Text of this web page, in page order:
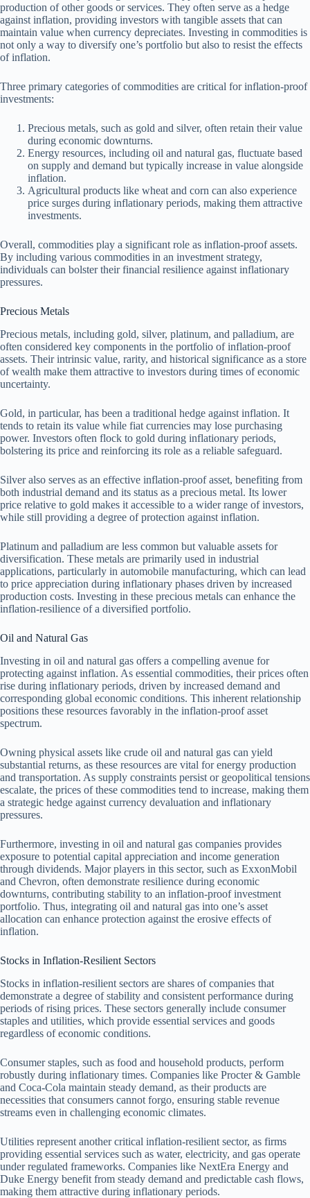
production of other goods or services. They often serve as a hedge
against inflation, providing investors with tangible assets that can
maintain value when currency depreciates. Investing in commodities is
not only a way to diversify one’s portfolio but also to resist the effects
of inflation.
Three primary categories of commodities are critical for inflation-proof
investments:
Precious metals, such as gold and silver, often retain their value
during economic downturns.
Energy resources, including oil and natural gas, fluctuate based
on supply and demand but typically increase in value alongside
inflation.
Agricultural products like wheat and corn can also experience
price surges during inflationary periods, making them attractive
investments.
Overall, commodities play a significant role as inflation-proof assets.
By including various commodities in an investment strategy,
individuals can bolster their financial resilience against inflationary
pressures.
Precious Metals
Precious metals, including gold, silver, platinum, and palladium, are
often considered key components in the portfolio of inflation-proof
assets. Their intrinsic value, rarity, and historical significance as a store
of wealth make them attractive to investors during times of economic
uncertainty.
Gold, in particular, has been a traditional hedge against inflation. It
tends to retain its value while fiat currencies may lose purchasing
power. Investors often flock to gold during inflationary periods,
bolstering its price and reinforcing its role as a reliable safeguard.
Silver also serves as an effective inflation-proof asset, benefiting from
both industrial demand and its status as a precious metal. Its lower
price relative to gold makes it accessible to a wider range of investors,
while still providing a degree of protection against inflation.
Platinum and palladium are less common but valuable assets for
diversification. These metals are primarily used in industrial
applications, particularly in automobile manufacturing, which can lead
to price appreciation during inflationary phases driven by increased
production costs. Investing in these precious metals can enhance the
inflation-resilience of a diversified portfolio.
Oil and Natural Gas
Investing in oil and natural gas offers a compelling avenue for
protecting against inflation. As essential commodities, their prices often
rise during inflationary periods, driven by increased demand and
corresponding global economic conditions. This inherent relationship
positions these resources favorably in the inflation-proof asset
spectrum.
Owning physical assets like crude oil and natural gas can yield
substantial returns, as these resources are vital for energy production
and transportation. As supply constraints persist or geopolitical tensions
escalate, the prices of these commodities tend to increase, making them
a strategic hedge against currency devaluation and inflationary
pressures.
Furthermore, investing in oil and natural gas companies provides
exposure to potential capital appreciation and income generation
through dividends. Major players in this sector, such as ExxonMobil
and Chevron, often demonstrate resilience during economic
downturns, contributing stability to an inflation-proof investment
portfolio. Thus, integrating oil and natural gas into one’s asset
allocation can enhance protection against the erosive effects of
inflation.
Stocks in Inflation-Resilient Sectors
Stocks in inflation-resilient sectors are shares of companies that
demonstrate a degree of stability and consistent performance during
periods of rising prices. These sectors generally include consumer
staples and utilities, which provide essential services and goods
regardless of economic conditions.
Consumer staples, such as food and household products, perform
robustly during inflationary times. Companies like Procter & Gamble
and Coca-Cola maintain steady demand, as their products are
necessities that consumers cannot forgo, ensuring stable revenue
streams even in challenging economic climates.
Utilities represent another critical inflation-resilient sector, as firms
providing essential services such as water, electricity, and gas operate
under regulated frameworks. Companies like NextEra Energy and
Duke Energy benefit from steady demand and predictable cash flows,
making them attractive during inflationary periods.